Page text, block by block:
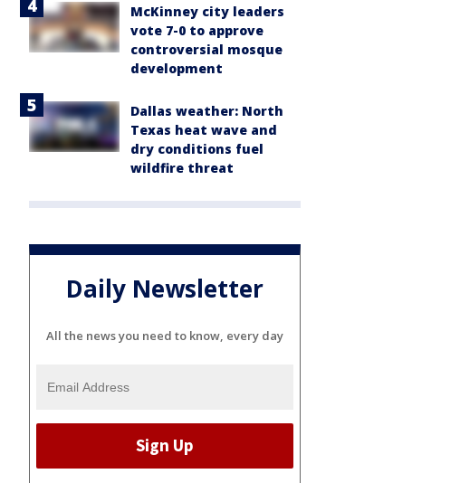
McKinney city leaders
vote 7-0 to approve
controversial mosque
development
Dallas weather: North
Texas heat wave and
dry conditions fuel
wildfire threat
Daily Newsletter
All the news you need to know, every day